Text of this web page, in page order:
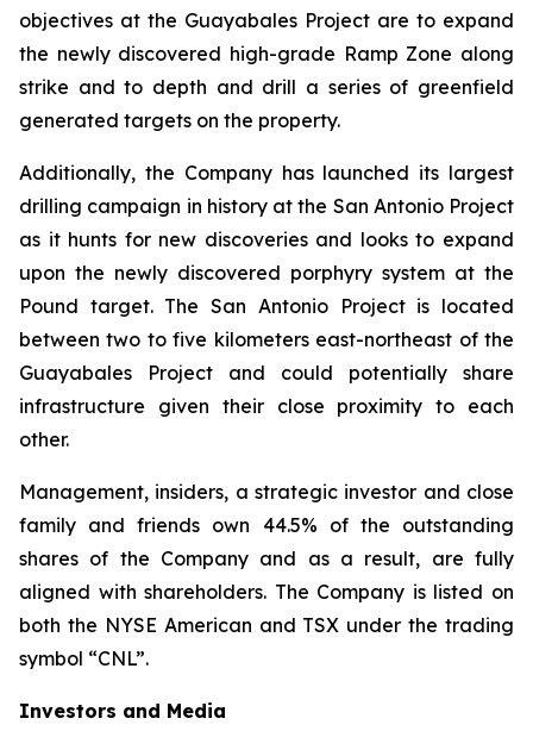
objectives at the Guayabales Project are to expand
the newly discovered high-grade Ramp Zone along
strike and to depth and drill a series of greenfield
generated targets on the property.
Additionally, the Company has launched its largest
drilling campaign in history at the San Antonio Project
as it hunts for new discoveries and looks to expand
upon the newly discovered porphyry system at the
Pound target. The San Antonio Project is located
between two to five kilometers east-northeast of the
Guayabales Project and could potentially share
infrastructure given their close proximity to each
other.
Management, insiders, a strategic investor and close
family and friends own 44.5% of the outstanding
shares of the Company and as a result, are fully
aligned with shareholders. The Company is listed on
both the NYSE American and TSX under the trading
symbol “CNL”.
Investors and Media